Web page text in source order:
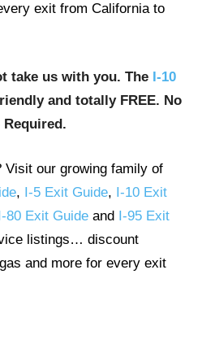
exit from California to
take us with you. The I-10
and totally FREE. No
Required.
Visit our growing family of
, I-5 Exit Guide, I-10 Exit
80 Exit Guide and I-95 Exit
listings… discount
and more for every exit